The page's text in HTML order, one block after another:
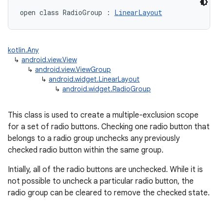
open class RadioGroup : LinearLayout
kotlin.Any
↳ android.view.View
↳ android.view.ViewGroup
↳ android.widget.LinearLayout
↳ android.widget.RadioGroup
This class is used to create a multiple-exclusion scope
for a set of radio buttons. Checking one radio button that
belongs to a radio group unchecks any previously
checked radio button within the same group.
Intially, all of the radio buttons are unchecked. While it is
not possible to uncheck a particular radio button, the
radio group can be cleared to remove the checked state.